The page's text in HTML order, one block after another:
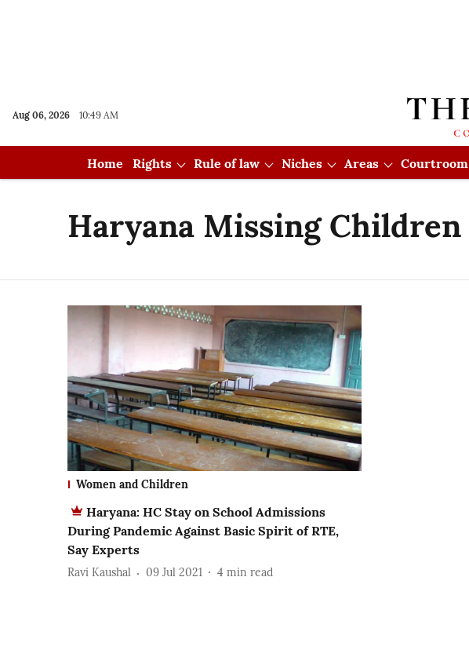
Aug 06, 2026 10:49 AM
Home Rights Rule of law Niches Areas Courtroom
Haryana Missing Children
Women and Children
Haryana: HC Stay on School Admissions
During Pandemic Against Basic Spirit of RTE,
Say Experts
Ravi Kaushal 09 Jul 2021 4 min read